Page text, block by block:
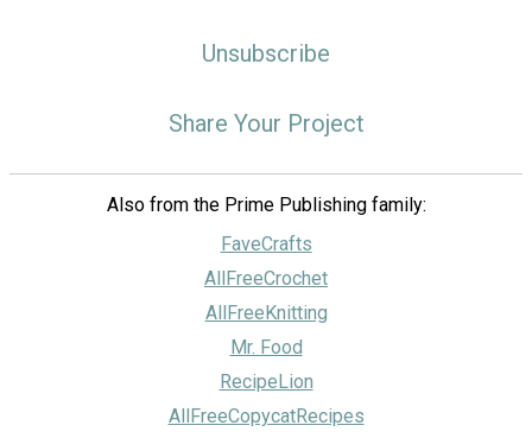
Unsubscribe
Share Your Project
Also from the Prime Publishing family:
FaveCrafts
AllFreeCrochet
AllFreeKnitting
Mr. Food
RecipeLion
AllFreeCopycatRecipes